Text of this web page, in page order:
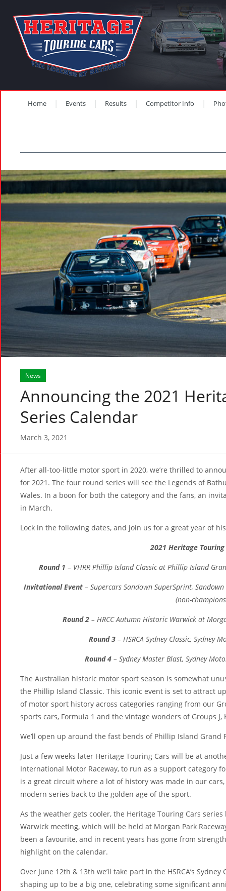
Home Events Results Competitor Info
News
Announcing the 2021
Series Calendar
March 3, 2021
After all-too-little motor sport in 2020, we’re thrilled to
for 2021. The four round series will see the Legends of
Wales. In a boon for both the category and the fans, an
in March.
Lock in the following dates, and join us for a great year of
2021 Heritage Touring
Round 1 – VHRR Phillip Island Classic at Phillip Island
Invitational Event– Supercars Sandown SuperSprint,
(non-
Round 2 – HRCC Autumn Historic Warwick at
Round 3– HSRCA Sydney Classic, Sydney
Round 4– Sydney Master Blast, Sydney
The Australian historic motor sport season is somewhat
the Phillip Island Classic. This iconic event is set to attract
of motor sport history across categories ranging from our
sports cars, Formula 1 and the vintage wonders of Groups J,
We’ll open up around the fast bends of Phillip Island Grand
Just a few weeks later Heritage Touring Cars will be at
International Motor Raceway, to run as a support category
is a great circuit where a lot of history was made in our
modern series back to the golden age of the sport.
As the weather gets cooler, the Heritage Touring Cars
Warwick meeting, which will be held at Morgan Park
been a favourite, and in recent years has gone from
highlight on the calendar.
Over June 12th & 13th we’ll take part in the HSRCA’s
shaping up to be a big one, celebrating some significant